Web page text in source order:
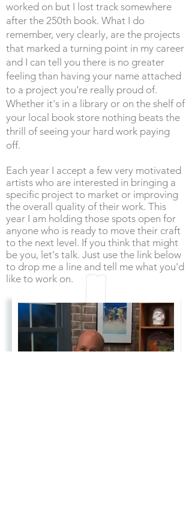
worked on but I lost track somewhere
after the 250th book. What I do
remember, very clearly, are the projects
that marked a turning point in my career
and I can tell you there is no greater
feeling than having your name attached
to a project you’re really proud of.
Whether it's in a library or on the shelf of
your local book store nothing beats the
thrill of seeing your hard work paying
off.
Each year I accept a few very motivated
artists who are interested in bringing a
specific project to market or improving
the overall quality of their work. This
year I am holding those spots open for
anyone who is ready to move their craft
to the next level. If you think that might
be you, let's talk. Just use the link below
to drop me a line and tell me what you'd
like to work on.